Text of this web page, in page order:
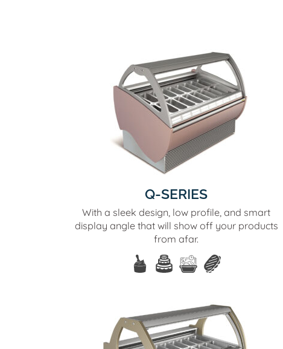
Q-SERIES
With a sleek design, low profile, and smart
display angle that will show off your products
from afar.